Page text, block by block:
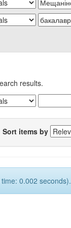
results.
Sort items by
0.002 seconds).